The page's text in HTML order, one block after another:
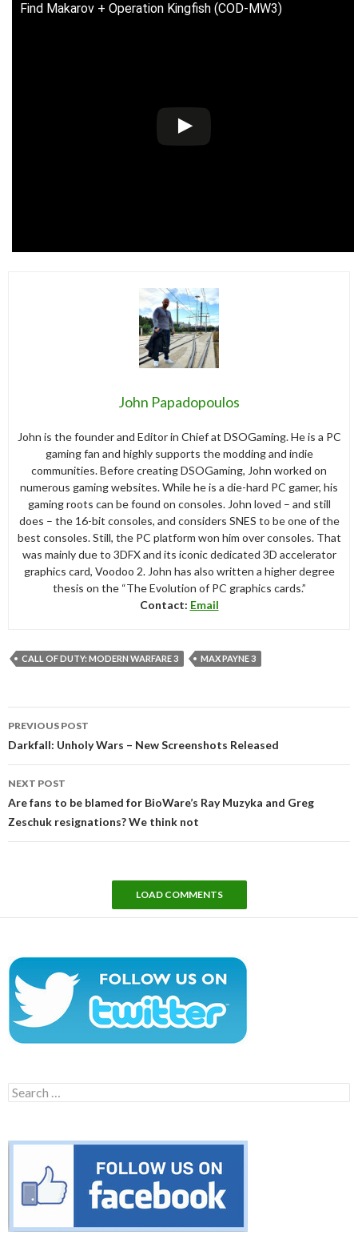
Find Makarov + Operation Kingfish (COD-MW3)
John Papadopoulos
John is the founder and Editor in Chief at DSOGaming. He is a PC
gaming fan and highly supports the modding and indie
communities. Before creating DSOGaming, John worked on
numerous gaming websites. While he is a die-hard PC gamer, his
gaming roots can be found on consoles. John loved – and still
does – the 16-bit consoles, and considers SNES to be one of the
best consoles. Still, the PC platform won him over consoles. That
was mainly due to 3DFX and its iconic dedicated 3D accelerator
graphics card, Voodoo 2. John has also written a higher degree
thesis on the “The Evolution of PC graphics cards.”
Contact: Email
CALL OF DUTY: MODERN WARFARE 3 MAX PAYNE 3
navigation
PREVIOUS POST
Darkfall: Unholy Wars – New Screenshots Released
NEXT POST
Are fans to be blamed for BioWare’s Ray Muzyka and Greg
Zeschuk resignations? We think not
LOAD COMMENTS
Search
for: